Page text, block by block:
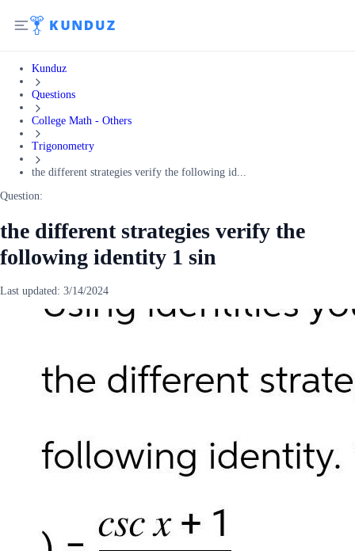
Kunduz
Questions
College Math - Others
Trigonometry
the different strategies verify the following id...
Question:
the different strategies verify the
following identity 1 sin
Last updated: 3/14/2024